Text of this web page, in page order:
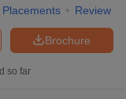
Placements Review
Brochure
so far